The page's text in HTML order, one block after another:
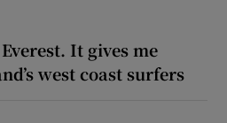
It gives me
west coast surfers